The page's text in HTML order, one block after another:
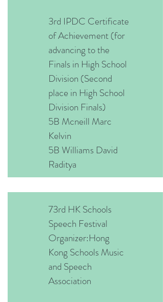
3rd IPDC Certificate
of Achievement (for
advancing to the
Finals in High School
Division (Second
place in High School
Division Finals)
5B Mcneill Marc
Kelvin
5B Williams David
Raditya
73rd HK Schools
Speech Festival
Organizer:Hong
Kong Schools Music
and Speech
Association